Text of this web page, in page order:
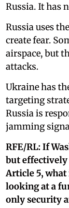
Russia. It has
Russia uses
create fear.
airspace, but
attacks.
Ukraine has
targeting
Russia is
jamming
RFE/RL: If
but
Article 5, what
looking at a
only security